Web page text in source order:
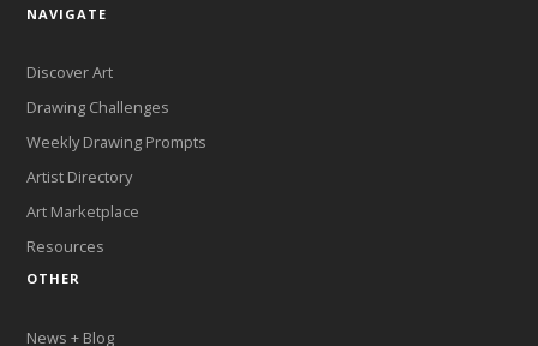
NAVIGATE
Discover Art
Drawing Challenges
Weekly Drawing Prompts
Artist Directory
Art Marketplace
Resources
OTHER
News + Blog